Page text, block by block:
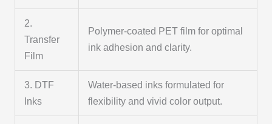
2.
Transfer
Film
Polymer-coated PET film for optimal
ink adhesion and clarity.
3. DTF
Inks
Water-based inks formulated for
flexibility and vivid color output.